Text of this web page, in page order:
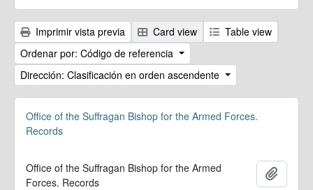
Imprimir vista previa Card view
Table view
Ordenar por: Código de referencia
Dirección: Clasificación en orden ascendente
Office of the Suffragan Bishop for the Armed Forces.
Records
Office of the Suffragan Bishop for the Armed
Forces. Records